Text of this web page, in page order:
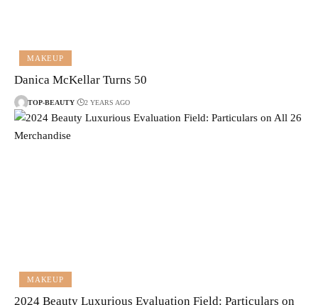
MAKEUP
Danica McKellar Turns 50
TOP-BEAUTY 2 YEARS AGO
MAKEUP
2024 Beauty Luxurious Evaluation Field: Particulars on